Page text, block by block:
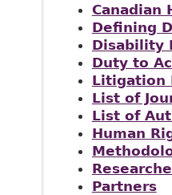
Canadian
Defining
Disability
Duty to
Litigation
List of
List of
Human
Partners